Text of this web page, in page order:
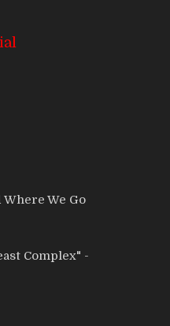
Where We Go
Complex" -